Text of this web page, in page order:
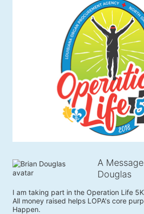
A
Douglas
I am taking part in the Operation Life
All money raised helps LOPA's core
Happen.